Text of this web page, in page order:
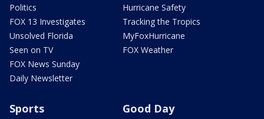
Politics
FOX 13 Investigates
Unsolved Florida
Seen on TV
FOX News Sunday
Daily Newsletter
Hurricane Safety
Tracking the Tropics
MyFoxHurricane
FOX Weather
Sports Good Day